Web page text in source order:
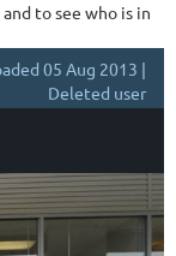
to see who is in
05 Aug 2013 |
Deleted user